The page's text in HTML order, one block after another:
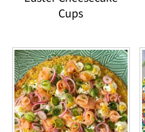
Cups